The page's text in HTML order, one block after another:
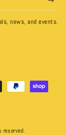
news, and events.